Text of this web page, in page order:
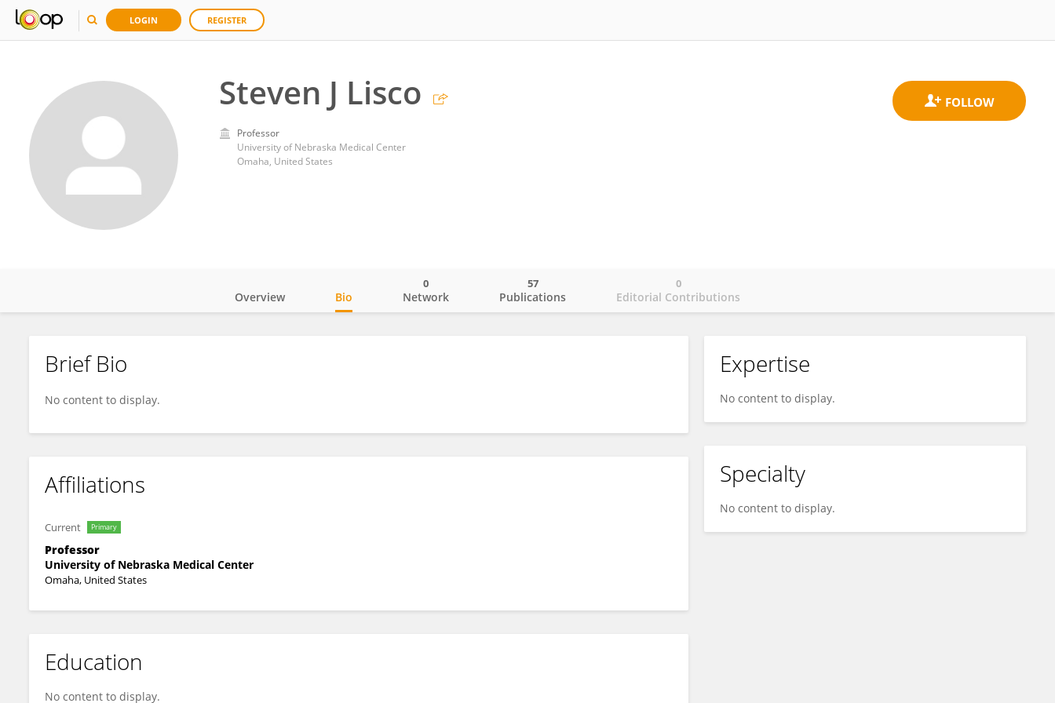
LOGIN REGISTER
Steven J Lisco
Professor
University of Nebraska Medical Center
Omaha, United States
Steven Lisco
Overview Bio Network
0
Publications
57
Editorial Contributions
0
Brief Bio
No content to display.
Affiliations
Current Primary
Professor
University of Nebraska Medical Center
Omaha, United States
Education
No content to display.
Expertise
No content to display.
Specialty
No content to display.